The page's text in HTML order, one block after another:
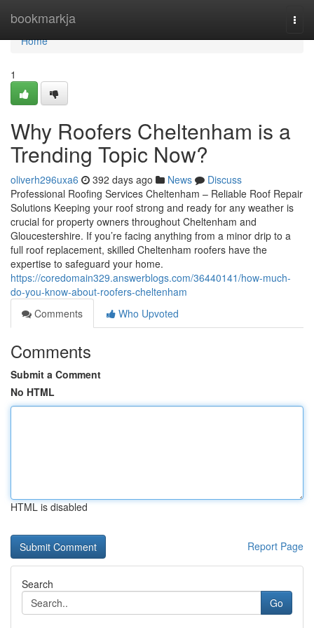
bookmarkja
Home
Home
1
Why Roofers Cheltenham is a
Trending Topic Now?
oliverh296uxa6 392 days ago News
Discuss
Professional Roofing Services Cheltenham – Reliable Roof Repair
Solutions Keeping your roof strong and ready for any weather is
crucial for property owners throughout Cheltenham and
Gloucestershire. If you’re facing anything from a minor drip to a
full roof replacement, skilled Cheltenham roofers have the
expertise to safeguard your home.
https://coredomain329.answerblogs.com/36440141/how-much-
do-you-know-about-roofers-cheltenham
Comments
Who Upvoted
Comments
Submit a Comment
No HTML
HTML is disabled
Report Page
Search
Go